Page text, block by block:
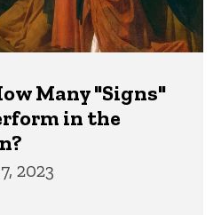
Many "Signs"
in the
2023